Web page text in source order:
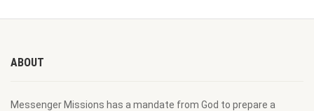
ABOUT
Messenger Missions has a mandate from God to prepare a